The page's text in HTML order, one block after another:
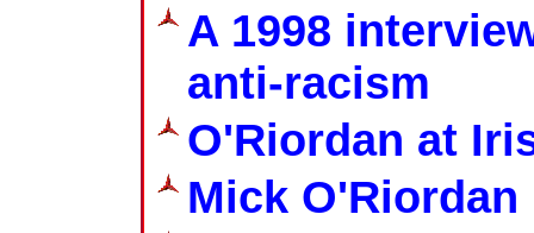
A 1998
anti-racism
O'Riordan at
Mick O'Riordan